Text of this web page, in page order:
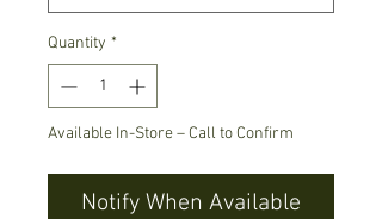
Quantity *
Available In-Store – Call to Confirm
Notify When Available